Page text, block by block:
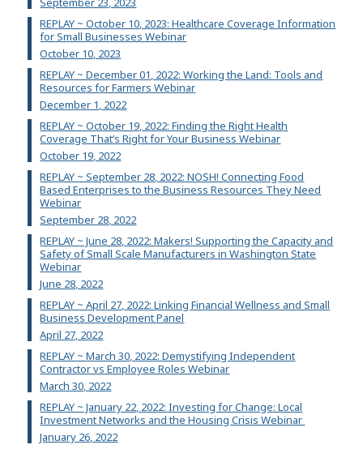
REPLAY ~ October 10, 2023: Healthcare Coverage Information
for Small Businesses Webinar
October 10, 2023
REPLAY ~ December 01, 2022: Working the Land: Tools and
Resources for Farmers Webinar
December 1, 2022
REPLAY ~ October 19, 2022: Finding the Right Health
Coverage That’s Right for Your Business Webinar
October 19, 2022
REPLAY ~ September 28, 2022: NOSH! Connecting Food
Based Enterprises to the Business Resources They Need
Webinar
September 28, 2022
REPLAY ~ June 28, 2022: Makers! Supporting the Capacity and
Safety of Small Scale Manufacturers in Washington State
Webinar
June 28, 2022
REPLAY ~ April 27, 2022: Linking Financial Wellness and Small
Business Development Panel
April 27, 2022
REPLAY ~ March 30, 2022: Demystifying Independent
Contractor vs Employee Roles Webinar
March 30, 2022
REPLAY ~ January 22, 2022: Investing for Change: Local
Investment Networks and the Housing Crisis Webinar
January 26, 2022